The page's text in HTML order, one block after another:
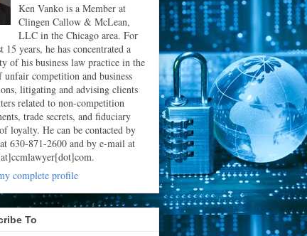
Ken Vanko is a Member at
Clingen Callow & McLean,
LLC in the Chicago area. For
15 years, he has concentrated a
of his business law practice in the
competition and business
litigating and advising clients
related to non-competition
trade secrets, and fiduciary
loyalty. He can be contacted by
630-871-2600 and by e-mail at
complete profile
To